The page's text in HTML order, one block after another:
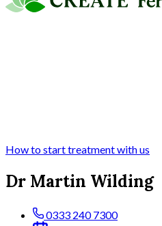
How to start treatment with us
Dr Martin Wilding
0333 240 7300